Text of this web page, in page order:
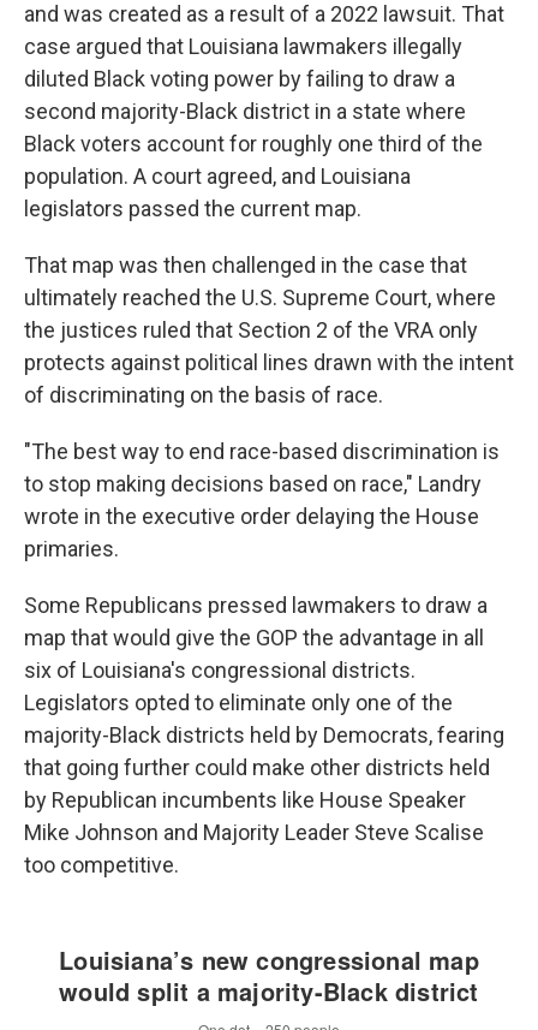
and was created as a result of a 2022 lawsuit. That
case argued that Louisiana lawmakers illegally
diluted Black voting power by failing to draw a
second majority-Black district in a state where
Black voters account for roughly one third of the
population. A court agreed, and Louisiana
legislators passed the current map.
That map was then challenged in the case that
ultimately reached the U.S. Supreme Court, where
the justices ruled that Section 2 of the VRA only
protects against political lines drawn with the intent
of discriminating on the basis of race.
"The best way to end race-based discrimination is
to stop making decisions based on race," Landry
wrote in the executive order delaying the House
primaries.
Some Republicans pressed lawmakers to draw a
map that would give the GOP the advantage in all
six of Louisiana's congressional districts.
Legislators opted to eliminate only one of the
majority-Black districts held by Democrats, fearing
that going further could make other districts held
by Republican incumbents like House Speaker
Mike Johnson and Majority Leader Steve Scalise
too competitive.